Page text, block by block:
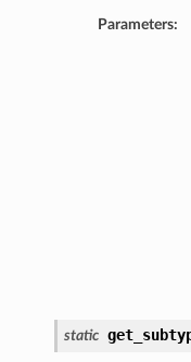
Parameters:
static